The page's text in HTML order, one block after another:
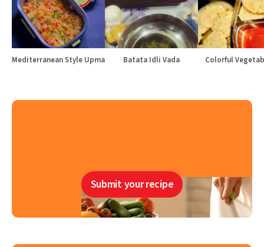
Mediterranean Style Upma Batata Idli Vada Colorful
Submit your recipe